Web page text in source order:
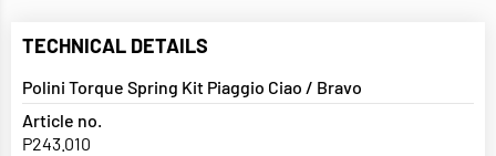
TECHNICAL DETAILS
Polini Torque Spring Kit Piaggio Ciao / Bravo
Article no.
P243.010